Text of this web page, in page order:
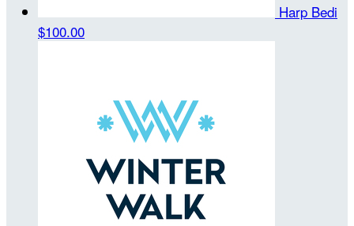
Harp Bedi
$100.00